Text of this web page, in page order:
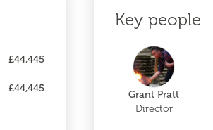
£44,445
£44,445
Key people
Grant Pratt
Director